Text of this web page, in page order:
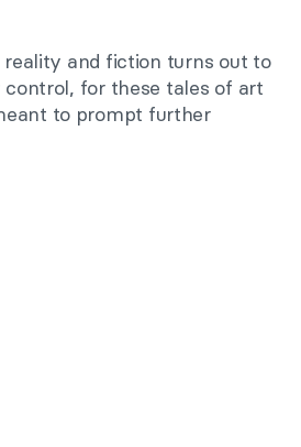
reality and fiction turns out to
for these tales of art
to prompt further